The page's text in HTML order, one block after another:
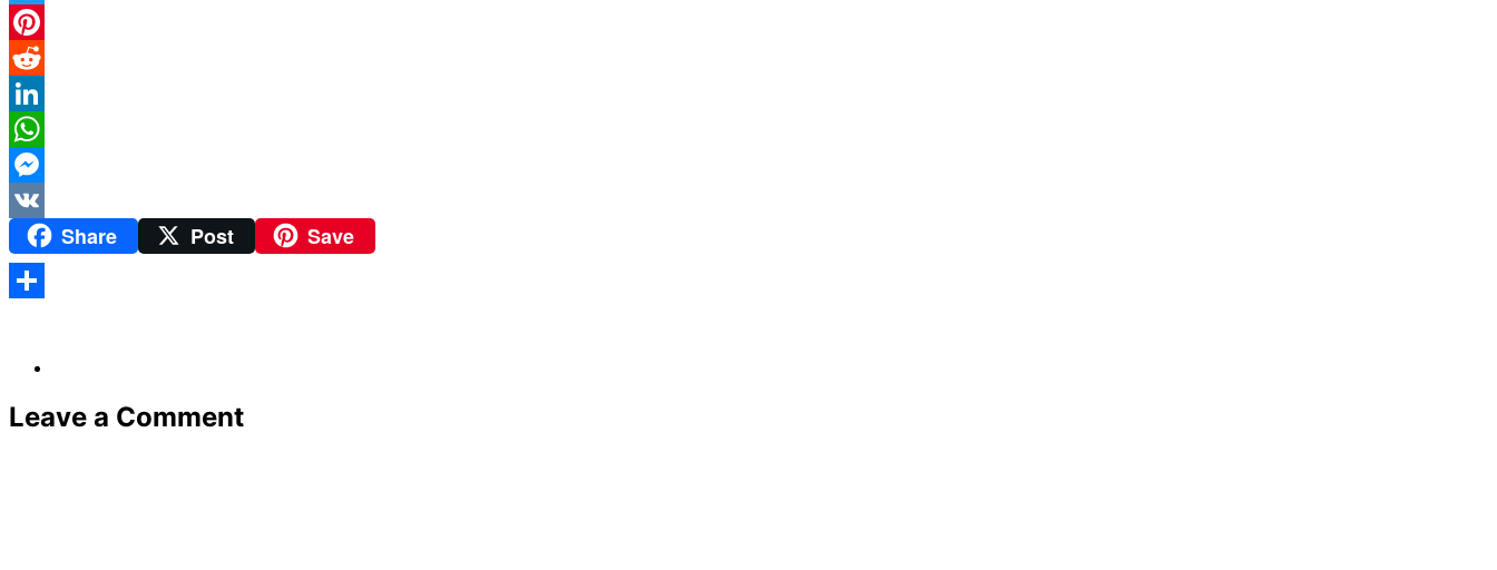
Twitter
Pinterest
Reddit
LinkedIn
WhatsApp
Messenger
VK
Share Post Save
Leave a Comment